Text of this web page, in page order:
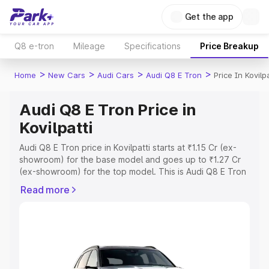
Get the app
Q8 e-tron Mileage Specifications Price Breakup
Home > New Cars > Audi Cars > Audi Q8 E Tron > Price In
Audi Q8 E Tron Price in
Kovilpatti
Audi Q8 E Tron price in Kovilpatti starts at ₹1.15 Cr (ex-
showroom) for the base model and goes up to ₹1.27 Cr
(ex-showroom) for the top model. This is Audi Q8 E Tron
Registration Cost, Insurance Cost. Explore the complete
Explore Cars by Price Range
Read more